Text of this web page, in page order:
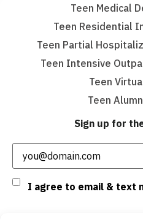
Teen Medical
Teen Residential
Teen Partial
Teen Intensive
Teen
Teen
Sign up for
Consent
I agree to email & text